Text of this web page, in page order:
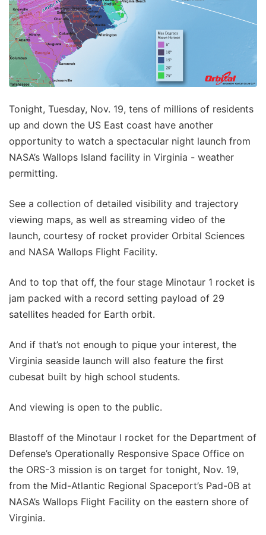
Tonight, Tuesday, Nov. 19, tens of millions of residents
up and down the US East coast have another
opportunity to watch a spectacular night launch from
NASA’s Wallops Island facility in Virginia - weather
permitting.
See a collection of detailed visibility and trajectory
viewing maps, as well as streaming video of the
launch, courtesy of rocket provider Orbital Sciences
and NASA Wallops Flight Facility.
And to top that off, the four stage Minotaur 1 rocket is
jam packed with a record setting payload of 29
satellites headed for Earth orbit.
And if that’s not enough to pique your interest, the
Virginia seaside launch will also feature the first
cubesat built by high school students.
And viewing is open to the public.
Blastoff of the Minotaur I rocket for the Department of
Defense’s Operationally Responsive Space Office on
the ORS-3 mission is on target for tonight, Nov. 19,
from the Mid-Atlantic Regional Spaceport’s Pad-0B at
NASA’s Wallops Flight Facility on the eastern shore of
Virginia.